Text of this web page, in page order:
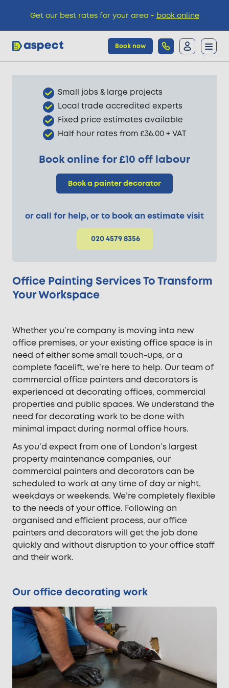
Book now
Trades
Locations
Knowledge
Small jobs & large projects
Local trade accredited experts
Fixed price estimates available
Half hour rates from £36.00 + VAT
Book online for £10 off labour
Book a painter decorator
or call for help, or to book an estimate visit
020 4579 8356
Office Painting Services To Transform
Your Workspace
Whether you’re company is moving into new
office premises, or your existing office space is in
need of either some small touch-ups, or a
complete facelift, we’re here to help. Our team of
commercial office painters and decorators is
experienced at decorating offices, commercial
properties and public spaces. We understand the
need for decorating work to be done with
minimal impact during normal office hours.
As you’d expect from one of London’s largest
property maintenance companies, our
commercial painters and decorators can be
scheduled to work at any time of day or night,
weekdays or weekends. We’re completely flexible
to the needs of your office. Following an
organised and efficient process, our office
painters and decorators will get the job done
quickly and without disruption to your office staff
and their work.
Our office decorating work
Get our best rates for your area - book online